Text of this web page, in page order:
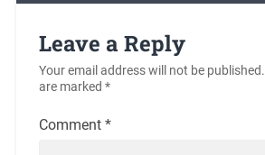
Leave a Reply
Your email address will not be published.
are marked *
Comment *